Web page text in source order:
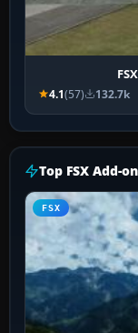
4.1(57) 132.7k
Top FSX Add-on
FSX